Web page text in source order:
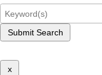
Submit Search
x